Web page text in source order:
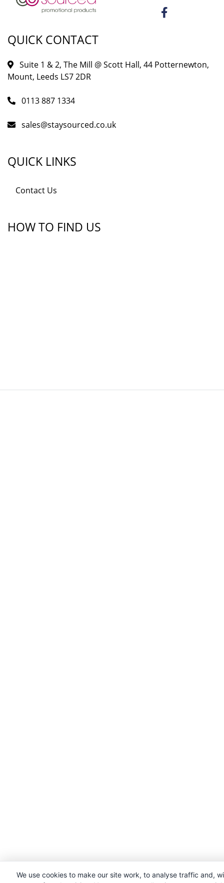
QUICK CONTACT
Suite 1 & 2, The Mill @ Scott Hall, 44 Potternewton,
Mount, Leeds LS7 2DR
0113 887 1334
sales@staysourced.co.uk
QUICK LINKS
Contact Us
HOW TO FIND US
We use cookies to make our site work, to analyse traffic and,